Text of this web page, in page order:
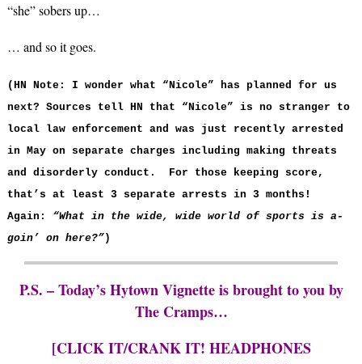
“she” sobers up…
… and so it goes.
(HN Note: I wonder what “Nicole” has planned for us
next? Sources tell HN that “Nicole” is no stranger to
local law enforcement and was just recently arrested
in May on separate charges including making threats
and disorderly conduct. For those keeping score,
that’s at least 3 separate arrests in 3 months!
Again: “What in the wide, wide world of sports is a-
goin’ on here?”)
P.S. – Today’s Hytown Vignette is brought to you by
The Cramps…
[CLICK IT/CRANK IT! HEADPHONES